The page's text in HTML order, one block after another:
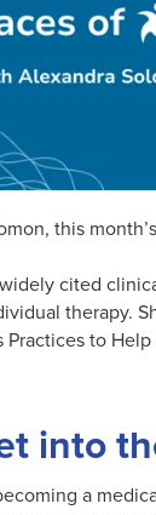
this
cited
therapy.
to
into
a